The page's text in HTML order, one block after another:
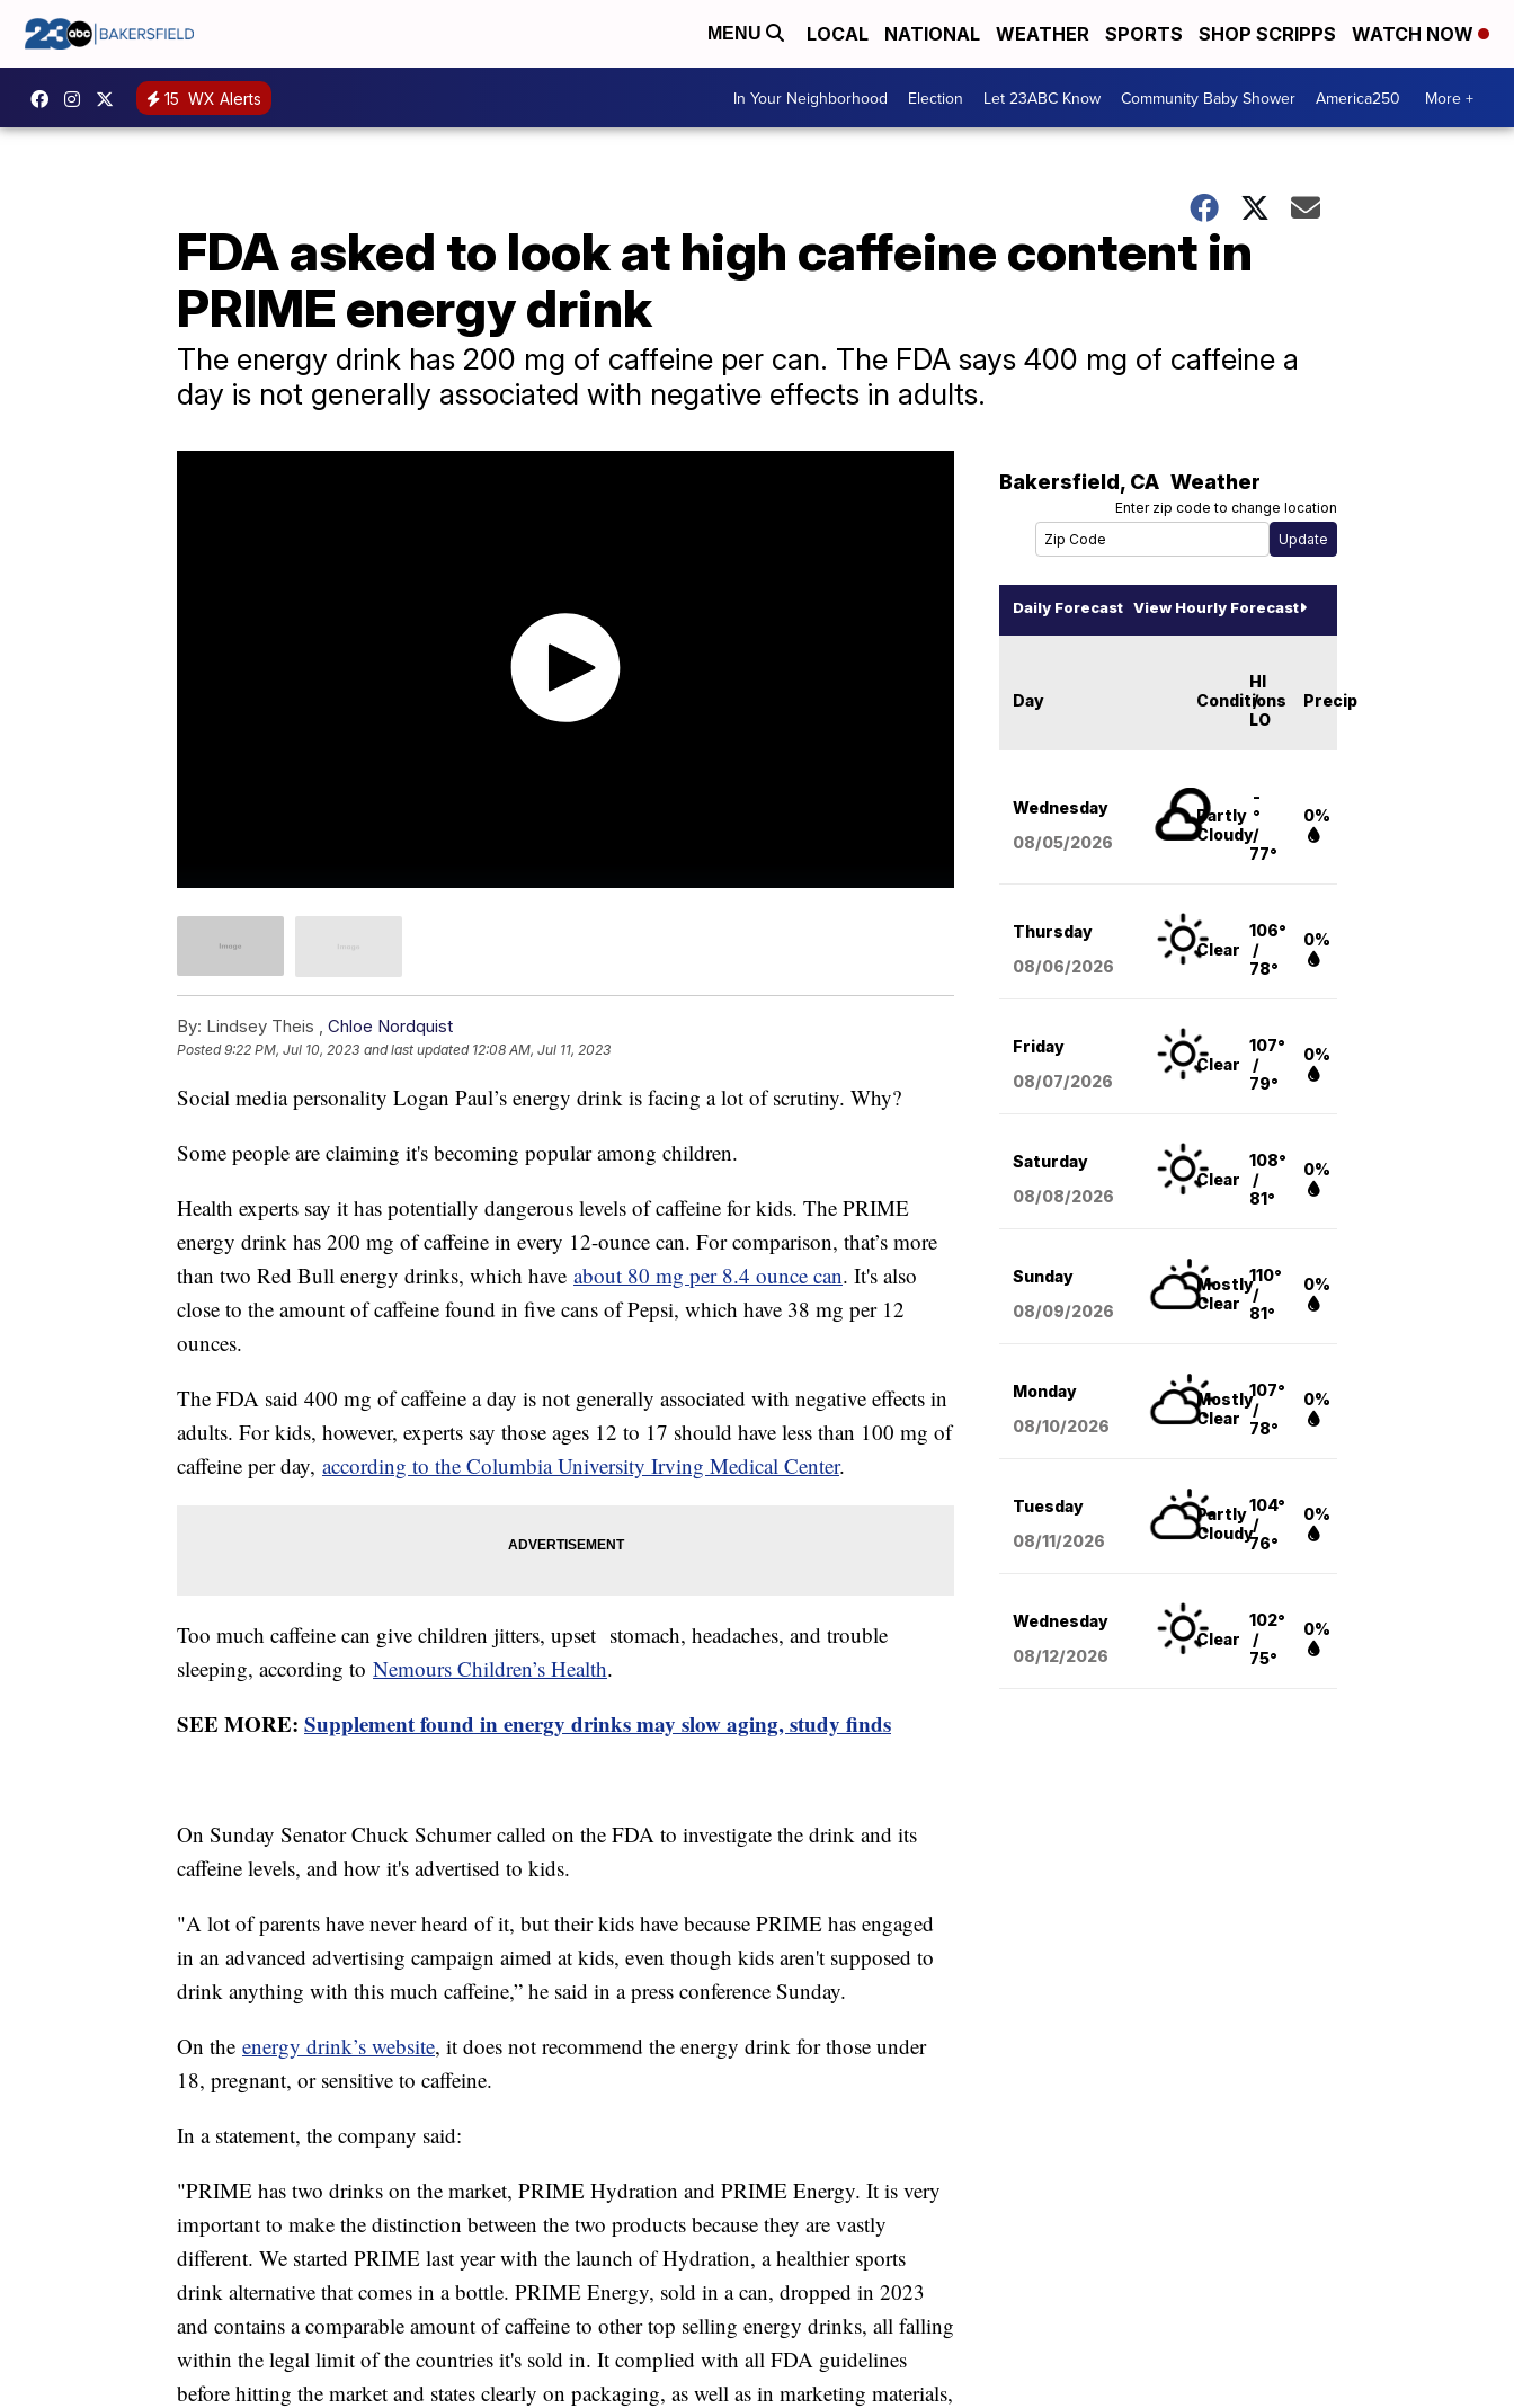
MENU LOCAL NATIONAL WEATHER SPORTS SHOP SCRIPPS WATCH NOW
15 WX Alerts In Your Neighborhood Election Let 23ABC Know Community Baby Shower America250 More +
FDA asked to look at high caffeine content in
PRIME energy drink
The energy drink has 200 mg of caffeine per can. The FDA says 400 mg of caffeine a
day is not generally associated with negative effects in adults.
By: Lindsey Theis , Chloe Nordquist
Posted9:22 PM, Jul 10, 2023 and last updated 12:08 AM, Jul 11, 2023
Social media personality Logan Paul’s energy drink is facing a lot of scrutiny. Why?
Some people are claiming it's becoming popular among children.
Health experts say it has potentially dangerous levels of caffeine for kids. The PRIME
energy drink has 200 mg of caffeine in every 12-ounce can. For comparison, that’s more
than two Red Bull energy drinks, which have about 80 mg per 8.4 ounce can. It's also
close to the amount of caffeine found in five cans of Pepsi, which have 38 mg per 12
ounces.
The FDA said 400 mg of caffeine a day is not generally associated with negative effects in
adults. For kids, however, experts say those ages 12 to 17 should have less than 100 mg of
caffeine per day, according to the Columbia University Irving Medical Center.
Too much caffeine can give children jitters, upset stomach, headaches, and trouble
sleeping, according to Nemours Children’s Health.
SEE MORE: Supplement found in energy drinks may slow aging, study finds
On Sunday Senator Chuck Schumer called on the FDA to investigate the drink and its
caffeine levels, and how it's advertised to kids.
"A lot of parents have never heard of it, but their kids have because PRIME has engaged
in an advanced advertising campaign aimed at kids, even though kids aren't supposed to
drink anything with this much caffeine,” he said in a press conference Sunday.
On the energy drink’s website, it does not recommend the energy drink for those under
18, pregnant, or sensitive to caffeine.
In a statement, the company said:
"PRIME has two drinks on the market, PRIME Hydration and PRIME Energy. It is very
important to make the distinction between the two products because they are vastly
different. We started PRIME last year with the launch of Hydration, a healthier sports
drink alternative that comes in a bottle. PRIME Energy, sold in a can, dropped in 2023
and contains a comparable amount of caffeine to other top selling energy drinks, all falling
within the legal limit of the countries it's sold in. It complied with all FDA guidelines
before hitting the market and states clearly on packaging, as well as in marketing materials,
Bakersfield, CA Weather
Enter zip code to change location
Daily Forecast View Hourly Forecast
Day Conditions
HI
/
LO
Precip
Wednesday
08/05/2026
Partly
Cloudy
-
°
/
77°
0%
Thursday
08/06/2026
Clear
106°
/
78°
0%
Friday
08/07/2026
Clear
107°
/
79°
0%
Saturday
08/08/2026
Clear
108°
/
81°
0%
Sunday
08/09/2026
Mostly
Clear
110°
/
81°
0%
Monday
08/10/2026
Mostly
Clear
107°
/
78°
0%
Tuesday
08/11/2026
Partly
Cloudy
104°
/
76°
0%
Wednesday
08/12/2026
Clear
102°
/
75°
0%